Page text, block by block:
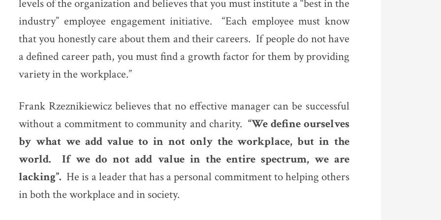
levels of the organization and believes that you must institute a “best in the
industry” employee engagement initiative. “Each employee must know
that you honestly care about them and their careers. If people do not have
a defined career path, you must find a growth factor for them by providing
variety in the workplace.”
Frank Rzeznikiewicz believes that no effective manager can be successful
without a commitment to community and charity. “We define ourselves
by what we add value to in not only the workplace, but in the
world. If we do not add value in the entire spectrum, we are
lacking”. He is a leader that has a personal commitment to helping others
in both the workplace and in society.